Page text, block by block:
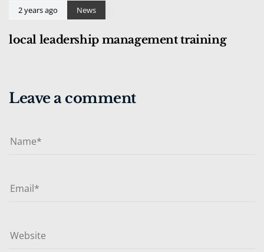
2 years ago News
local leadership management training
Leave a comment